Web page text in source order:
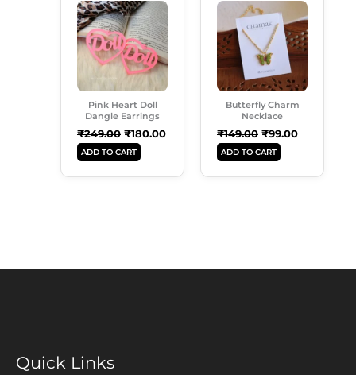
Pink Heart Doll
Dangle Earrings
₹249.00
Price
Was:
₹249.00.
₹180.00
Price
₹180.00.
ADD TO CART
Butterfly Charm
Necklace
₹149.00
Price
Was:
₹149.00.
₹99.00
Price
Is:
₹99.00.
ADD TO CART
Quick Links